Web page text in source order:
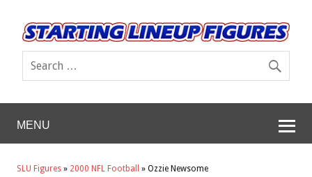
MENU
SLU Figures » 2000 NFL Football » Ozzie Newsome